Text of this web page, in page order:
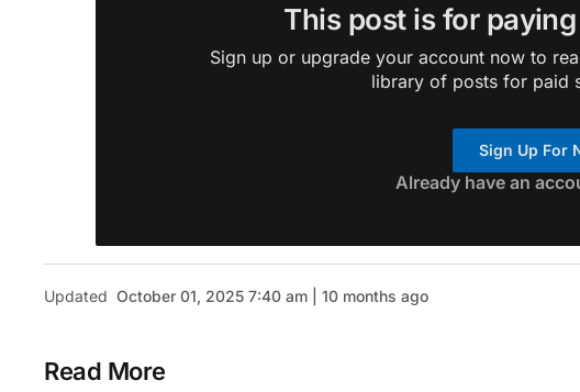
This post is for
Sign up or upgrade your account now to
library of posts for paid
Sign Up For
Already have an
Updated October 01, 2025 7:40 am | 10 months ago
Read More